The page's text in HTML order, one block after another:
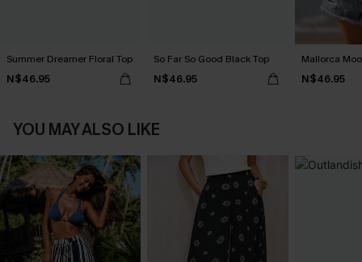
Summer Dreamer Floral Top
N$46.95
So Far So Good Black Top
N$46.95
Mallorca
N$46.95
YOU MAY ALSO LIKE